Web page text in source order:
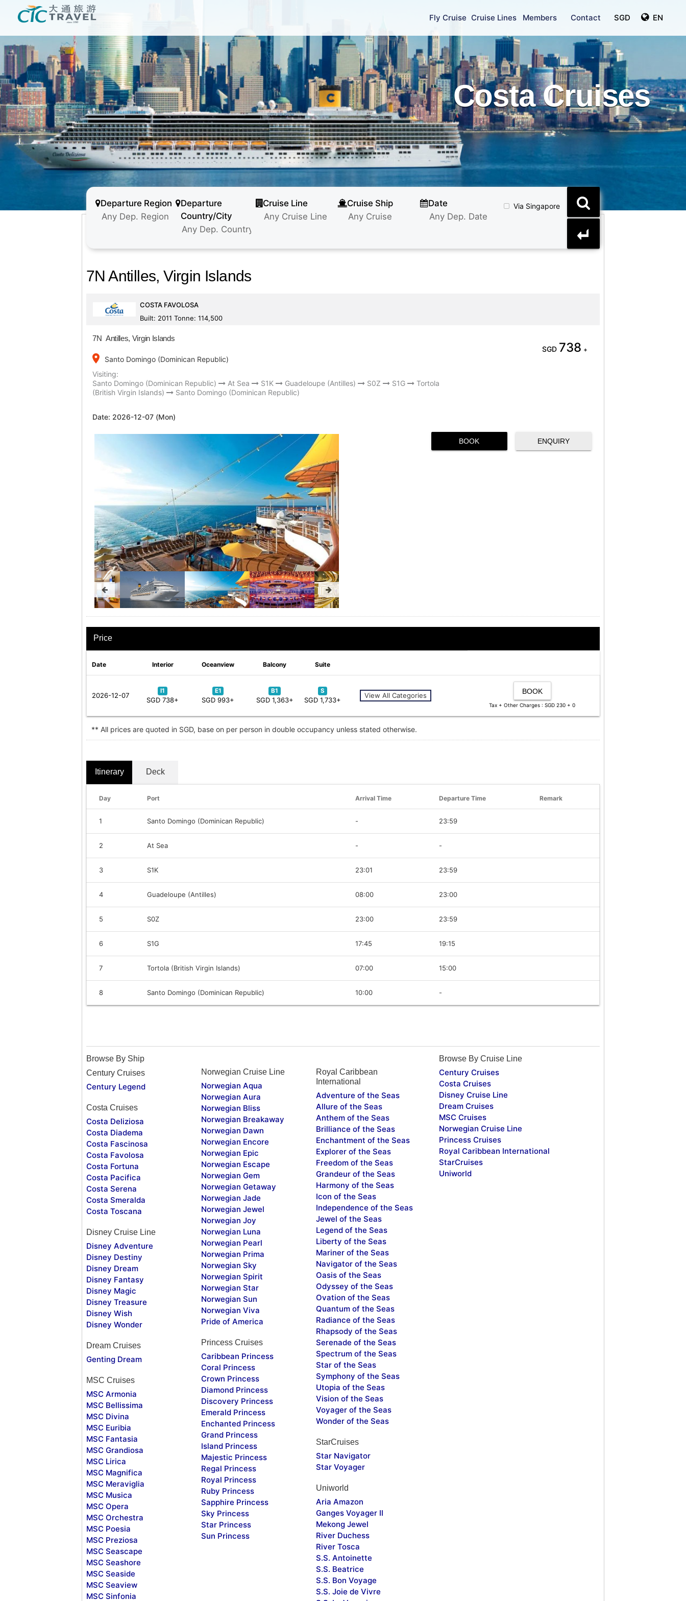
Fly Cruise Cruise Lines Members Contact EN
SGD
Costa Cruises
Departure Region
Departure
Country/City
Cruise Line Cruise Ship Date Via Singapore
7N Antilles, Virgin Islands
COSTA FAVOLOSA
Built: 2011 Tonne: 114,500
7N Antilles, Virgin Islands
place
Santo Domingo (Dominican Republic)
Visiting:
Santo Domingo (Dominican Republic)
At Sea S1K Guadeloupe (Antilles) S0Z S1G
Tortola
(British Virgin Islands)
Santo Domingo (Dominican Republic)
Date: 2026-12-07 (Mon)
SGD 738 +
BOOK ENQUIRY
Price
Date Interior Oceanview Balcony Suite
2026-12-07
I1
SGD 738+
E1
SGD 993+
B1
SGD 1,363+
S
SGD 1,733+
View All Categories BOOK
Tax + Other Charges : SGD 230 + 0
** All prices are quoted in SGD, base on per person in double occupancy unless stated otherwise.
Itinerary Deck
Day Port Arrival Time Departure Time Remark
1 Santo Domingo (Dominican Republic) - 23:59
2 At Sea - -
3 S1K 23:01 23:59
4 Guadeloupe (Antilles) 08:00 23:00
5 S0Z 23:00 23:59
6 S1G 17:45 19:15
7 Tortola (British Virgin Islands) 07:00 15:00
8 Santo Domingo (Dominican Republic) 10:00 -
Browse By Ship
Century Cruises
Century Legend
Costa Cruises
Costa Deliziosa
Costa Diadema
Costa Fascinosa
Costa Favolosa
Costa Fortuna
Costa Pacifica
Costa Serena
Costa Smeralda
Costa Toscana
Disney Cruise Line
Disney Adventure
Disney Destiny
Disney Dream
Disney Fantasy
Disney Magic
Disney Treasure
Disney Wish
Disney Wonder
Dream Cruises
Genting Dream
MSC Cruises
MSC Armonia
MSC Bellissima
MSC Divina
MSC Euribia
MSC Fantasia
MSC Grandiosa
MSC Lirica
MSC Magnifica
MSC Meraviglia
MSC Musica
MSC Opera
MSC Orchestra
MSC Poesia
MSC Preziosa
MSC Seascape
MSC Seashore
MSC Seaside
MSC Seaview
MSC Sinfonia
Norwegian Cruise Line
Norwegian Aqua
Norwegian Aura
Norwegian Bliss
Norwegian Breakaway
Norwegian Dawn
Norwegian Encore
Norwegian Epic
Norwegian Escape
Norwegian Gem
Norwegian Getaway
Norwegian Jade
Norwegian Jewel
Norwegian Joy
Norwegian Luna
Norwegian Pearl
Norwegian Prima
Norwegian Sky
Norwegian Spirit
Norwegian Star
Norwegian Sun
Norwegian Viva
Pride of America
Princess Cruises
Caribbean Princess
Coral Princess
Crown Princess
Diamond Princess
Discovery Princess
Emerald Princess
Enchanted Princess
Grand Princess
Island Princess
Majestic Princess
Regal Princess
Royal Princess
Ruby Princess
Sapphire Princess
Sky Princess
Star Princess
Sun Princess
Royal Caribbean
International
Adventure of the Seas
Allure of the Seas
Anthem of the Seas
Brilliance of the Seas
Enchantment of the Seas
Explorer of the Seas
Freedom of the Seas
Grandeur of the Seas
Harmony of the Seas
Icon of the Seas
Independence of the Seas
Jewel of the Seas
Legend of the Seas
Liberty of the Seas
Mariner of the Seas
Navigator of the Seas
Oasis of the Seas
Odyssey of the Seas
Ovation of the Seas
Quantum of the Seas
Radiance of the Seas
Rhapsody of the Seas
Serenade of the Seas
Spectrum of the Seas
Star of the Seas
Symphony of the Seas
Utopia of the Seas
Vision of the Seas
Voyager of the Seas
Wonder of the Seas
StarCruises
Star Navigator
Star Voyager
Uniworld
Aria Amazon
Ganges Voyager II
Mekong Jewel
River Duchess
River Tosca
S.S. Antoinette
S.S. Beatrice
S.S. Bon Voyage
S.S. Joie de Vivre
Browse By Cruise Line
Century Cruises
Costa Cruises
Disney Cruise Line
Dream Cruises
MSC Cruises
Norwegian Cruise Line
Princess Cruises
Royal Caribbean International
StarCruises
Uniworld